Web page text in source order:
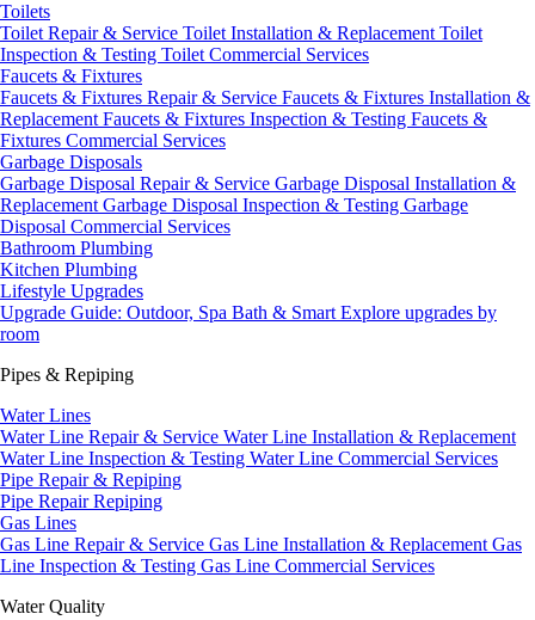
Toilets
Toilet Repair & Service Toilet Installation & Replacement Toilet
Inspection & Testing Toilet Commercial Services
Faucets & Fixtures
Faucets & Fixtures Repair & Service Faucets & Fixtures Installation &
Replacement Faucets & Fixtures Inspection & Testing Faucets &
Fixtures Commercial Services
Garbage Disposals
Garbage Disposal Repair & Service Garbage Disposal Installation &
Replacement Garbage Disposal Inspection & Testing Garbage
Disposal Commercial Services
Bathroom Plumbing
Kitchen Plumbing
Lifestyle Upgrades
Upgrade Guide: Outdoor, Spa Bath & Smart Explore upgrades by
room
Pipes & Repiping
Water Lines
Water Line Repair & Service Water Line Installation & Replacement
Water Line Inspection & Testing Water Line Commercial Services
Pipe Repair & Repiping
Pipe RepairRepiping
Gas Lines
Gas Line Repair & Service Gas Line Installation & Replacement Gas
Line Inspection & Testing Gas Line Commercial Services
Water Quality